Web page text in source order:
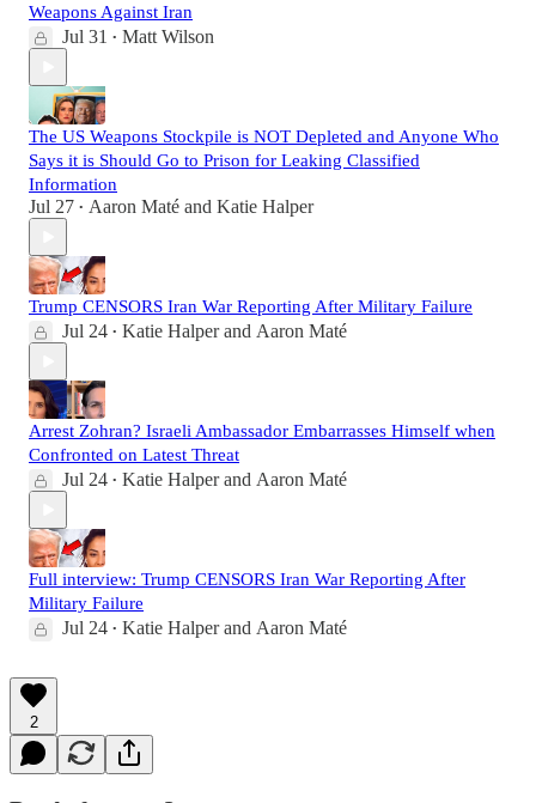
Weapons Against Iran
Jul 31 • Matt Wilson
The US Weapons Stockpile is NOT Depleted and Anyone Who
Says it is Should Go to Prison for Leaking Classified
Information
Jul 27 • Aaron Maté and Katie Halper
Trump CENSORS Iran War Reporting After Military Failure
Jul 24 • Katie Halperand Aaron Maté
Arrest Zohran? Israeli Ambassador Embarrasses Himself when
Confronted on Latest Threat
Jul 24 • Katie Halperand Aaron Maté
Full interview: Trump CENSORS Iran War Reporting After
Military Failure
Jul 24 • Katie Halperand Aaron Maté
2